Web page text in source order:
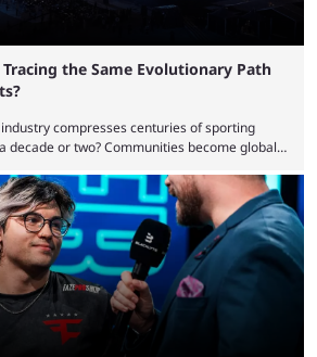
the Same Evolutionary Path
compresses centuries of sporting
decade or two? Communities become global
turn into entertainment products faster than
took traditional sports centuries to build has
of that. From local communities to sold out
matches to Olympic-style events, the ...